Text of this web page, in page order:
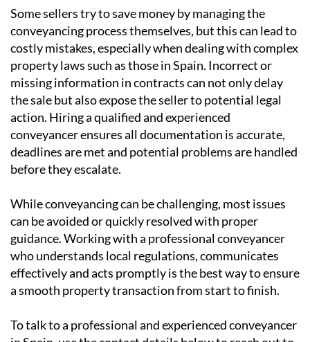
can reduce the likelihood of either situation arising.
The importance of professional help
Some sellers try to save money by managing the
conveyancing process themselves, but this can lead to
costly mistakes, especially when dealing with complex
property laws such as those in Spain. Incorrect or
missing information in contracts can not only delay
action. Hiring a qualified and experienced
conveyancer ensures all documentation is accurate,
deadlines are met and potential problems are handled
before they escalate.
While conveyancing can be challenging, most issues
guidance. Working with a professional conveyancer